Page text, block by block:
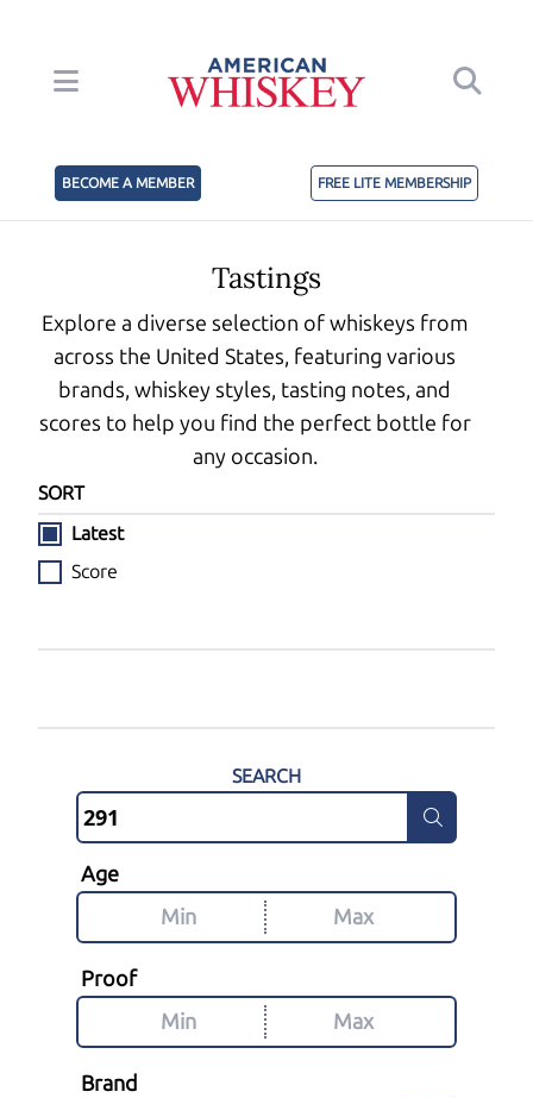
BECOME A MEMBER FREE LITE MEMBERSHIP
Tastings
Explore a diverse selection of whiskeys from
across the United States, featuring various
brands, whiskey styles, tasting notes, and
scores to help you find the perfect bottle for
any occasion.
SORT
Latest
Score
SEARCH
Age
Proof
Brand